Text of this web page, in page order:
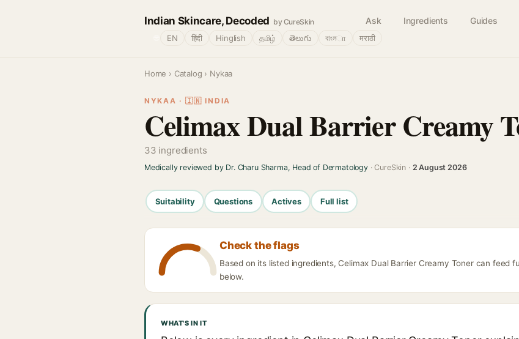
Indian Skincare, Decoded by CureSkin Ask Ingredients Guides
EN हिंदी Hinglish தமிழ் తెలుగు বাংলா मराठी
Home › Catalog › Nykaa
NYKAA · 🇮🇳 INDIA
Celimax Dual Barrier Creamy
33 ingredients
Medically reviewed by Dr. Charu Sharma, Head of Dermatology· CureSkin · 2 August 2026
Suitability Questions Actives Full list
Check the flags
Based on its listed ingredients, Celimax Dual Barrier Creamy Toner can feed
below.
WHAT'S IN IT